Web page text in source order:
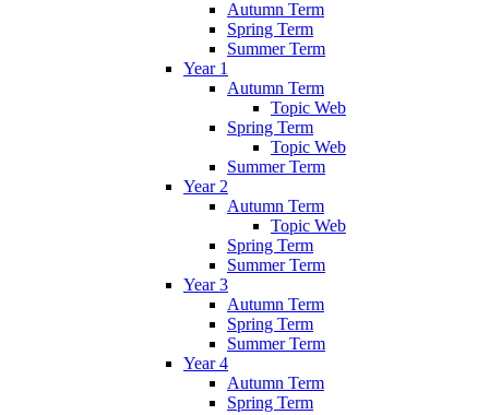
Autumn Term
Spring Term
Summer Term
Year 1
Autumn Term
Topic Web
Spring Term
Topic Web
Summer Term
Year 2
Autumn Term
Topic Web
Spring Term
Summer Term
Year 3
Autumn Term
Spring Term
Summer Term
Year 4
Autumn Term
Spring Term